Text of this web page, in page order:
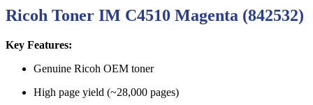
Ricoh Toner IM C4510 Magenta (842532)
Key Features:
Genuine Ricoh OEM toner
High page yield (~28,000 pages)